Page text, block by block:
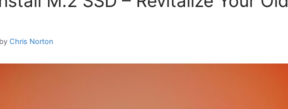
by Chris Norton